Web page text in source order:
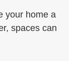
your home a
spaces can